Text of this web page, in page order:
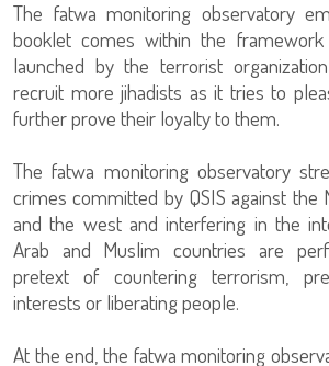
The fatwa monitoring observatory
booklet comes within the
launched by the terrorist
recruit more jihadists as it tries to
further prove their loyalty to them.
The fatwa monitoring observatory
crimes committed by QSIS against the
and the west and interfering in the
Arab and Muslim countries are
pretext of countering terrorism,
interests or liberating people.
At the end, the fatwa monitoring